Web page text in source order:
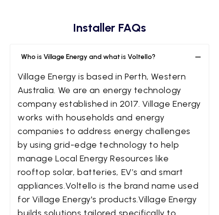
Installer FAQs
Who is Village Energy and what is Voltello?
Village Energy is based in Perth, Western
Australia. We are an energy technology
company established in 2017. Village Energy
works with households and energy
companies to address energy challenges
by using grid-edge technology to help
manage Local Energy Resources like
rooftop solar, batteries, EV’s and smart
appliances.Voltello is the brand name used
for Village Energy's products.Village Energy